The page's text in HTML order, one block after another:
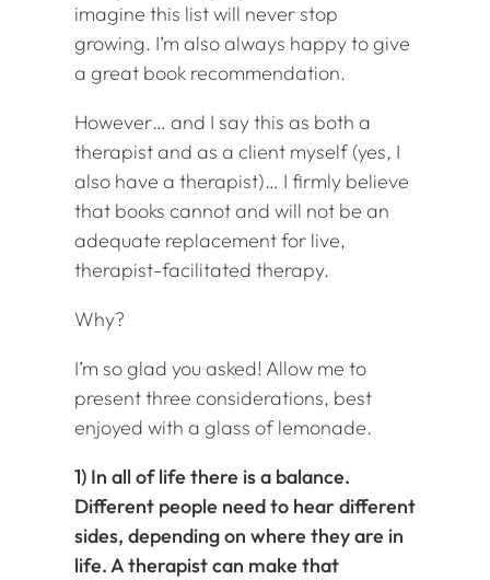
imagine this list will never stop
growing. I’m also always happy to give
a great book recommendation.
However… and I say this as both a
therapist and as a client myself (yes, I
also have a therapist)… I firmly believe
that books cannot and will not be an
adequate replacement for live,
therapist-facilitated therapy.
Why?
I’m so glad you asked! Allow me to
present three considerations, best
enjoyed with a glass of lemonade.
1) In all of life there is a balance.
Different people need to hear different
sides, depending on where they are in
life. A therapist can make that